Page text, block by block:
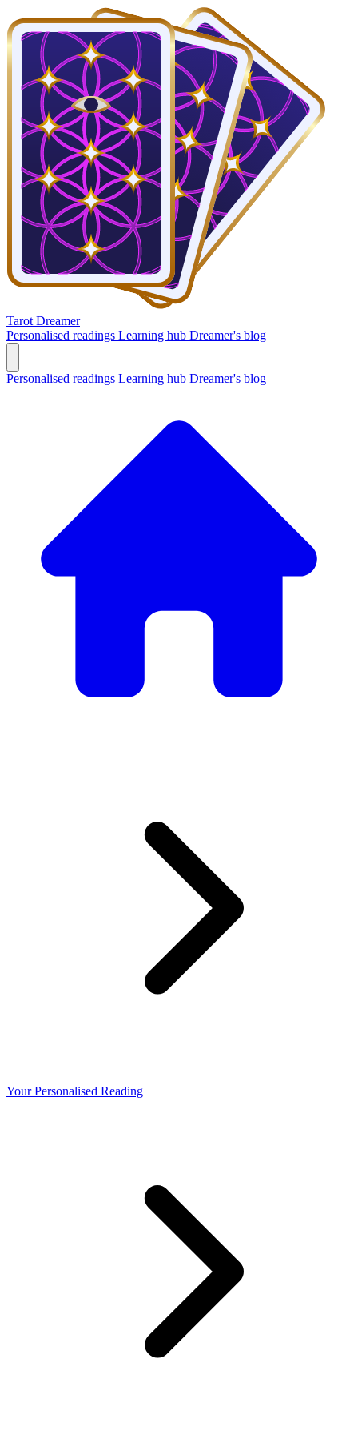
Tarot Dreamer
Personalised readings Learning hub Dreamer's blog
Personalised readings Learning hub Dreamer's blog
Your Personalised Reading